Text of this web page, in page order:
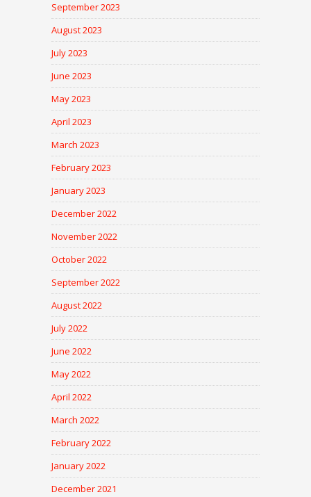
September 2023
August 2023
July 2023
June 2023
May 2023
April 2023
March 2023
February 2023
January 2023
December 2022
November 2022
October 2022
September 2022
August 2022
July 2022
June 2022
May 2022
April 2022
March 2022
February 2022
January 2022
December 2021